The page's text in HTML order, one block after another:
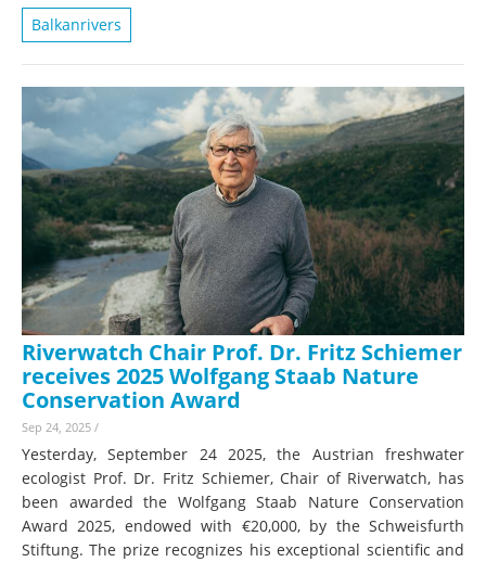
Balkanrivers
Riverwatch Chair Prof. Dr. Fritz Schiemer
receives 2025 Wolfgang Staab Nature
Conservation Award
Sep 24, 2025 /
Yesterday, September 24 2025, the Austrian freshwater
ecologist Prof. Dr. Fritz Schiemer, Chair of Riverwatch, has
been awarded the Wolfgang Staab Nature Conservation
Award 2025, endowed with €20,000, by the Schweisfurth
Stiftung. The prize recognizes his exceptional scientific and